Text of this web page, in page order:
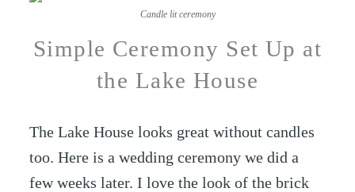
Candle lit ceremony
Simple Ceremony Set Up at
the Lake House
The Lake House looks great without candles
too. Here is a wedding ceremony we did a
few weeks later. I love the look of the brick